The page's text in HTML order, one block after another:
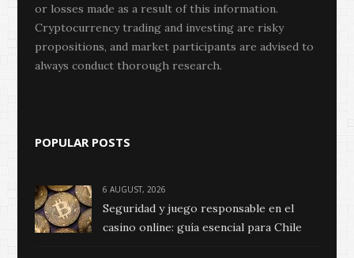
or losses made as a result of this information.
Cryptocurrency trading and investing are risky
propositions, and market participants are advised to
always conduct thorough research.
POPULAR POSTS
6 AUGUST, 2026
Seguridad y juego responsable en el
casino online: guía esencial para Chile